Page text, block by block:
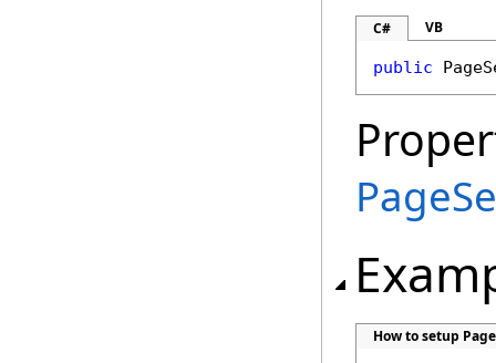
C# VB
public
How to setup